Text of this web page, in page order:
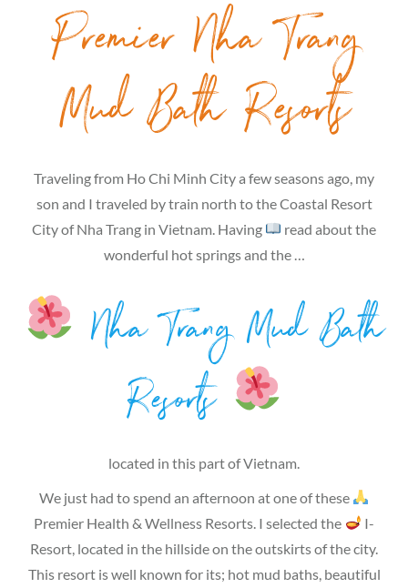
Premier Nha Trang
Mud Bath Resorts
Traveling from Ho Chi Minh City a few seasons ago, my
son and I traveled by train north to the Coastal Resort
City of Nha Trang in Vietnam. Having
read about the
wonderful hot springs and the …
Nha Trang Mud Bath
Resorts
located in this part of Vietnam.
We just had to spend an afternoon at one of these
Premier Health & Wellness Resorts. I selected the
I-
Resort, located in the hillside on the outskirts of the city.
This resort is well known for its; hot mud baths, beautiful